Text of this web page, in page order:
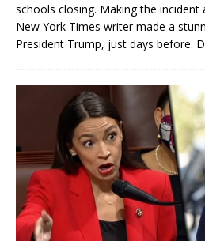
schools closing. Making the
New York Times writer made a
President Trump, just days before.